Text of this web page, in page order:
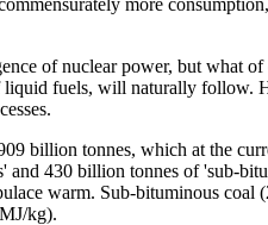
more
of nuclear power, but what
fuels, will naturally follow.
billion tonnes, which at the
430 billion tonnes of 'sub-
warm. Sub-bituminous
kg).